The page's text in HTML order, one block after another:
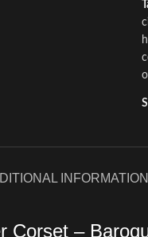
INFORMATION
Corset –